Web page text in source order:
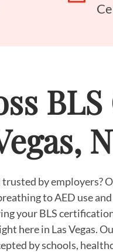
BLS
by employers?
to AED use
your BLS
here in Las Vegas.
by schools,